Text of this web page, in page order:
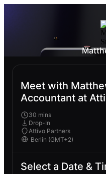
Meet with
Accountant at
30 mins
Drop-In
Attivo Partners
Select a Date &